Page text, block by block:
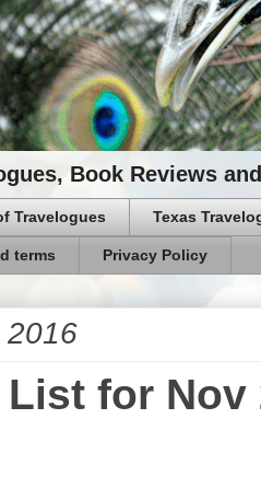
Book Reviews
Travelogues Texas
terms Privacy Policy
2016
for Nov